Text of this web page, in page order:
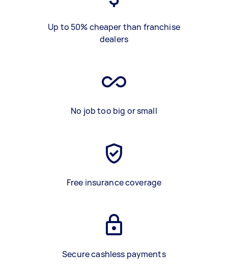
Up to 50% cheaper than franchise
dealers
No job too big or small
Free insurance coverage
Secure cashless payments